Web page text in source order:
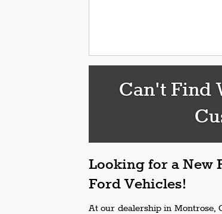
Can't Find
Looking for a New
Ford Vehicles!
At our dealership in Montrose,